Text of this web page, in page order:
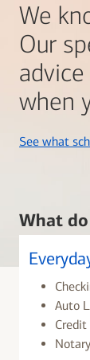
We
Our
when
See what
What
Auto
Credit
Notary